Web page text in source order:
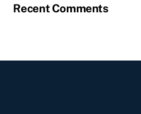
Recent Comments